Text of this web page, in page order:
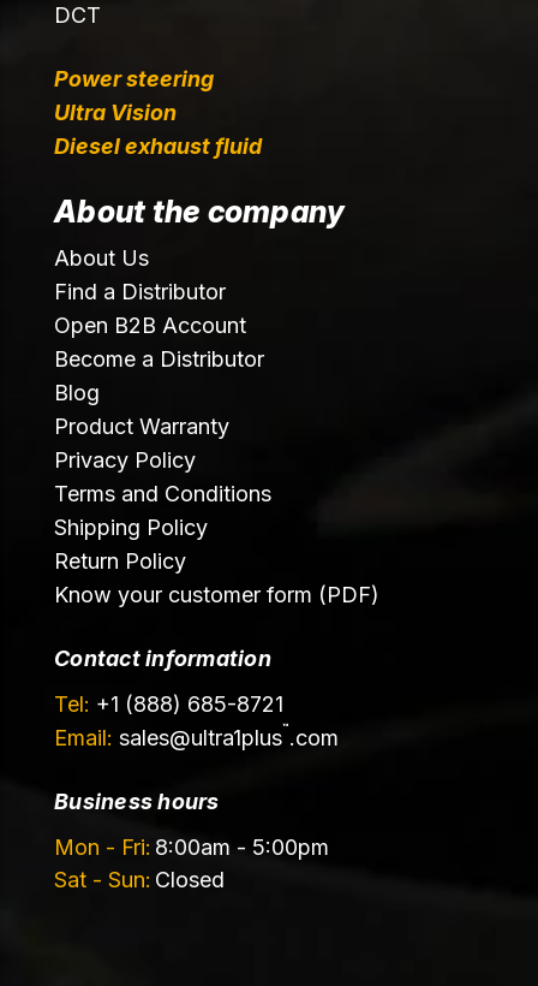
DCT
Power steering
Ultra Vision
Diesel exhaust fluid
About the company
About Us
Find a Distributor
Open B2B Account
Become a Distributor
Blog
Product Warranty
Privacy Policy
Terms and Conditions
Shipping Policy
Return Policy
Know your customer form (PDF)
Contact information
Tel: +1 (888) 685-8721
Email: sales@ultra1plus™ .com
Business hours
Mon - Fri: 8:00am - 5:00pm
Sat - Sun: Closed